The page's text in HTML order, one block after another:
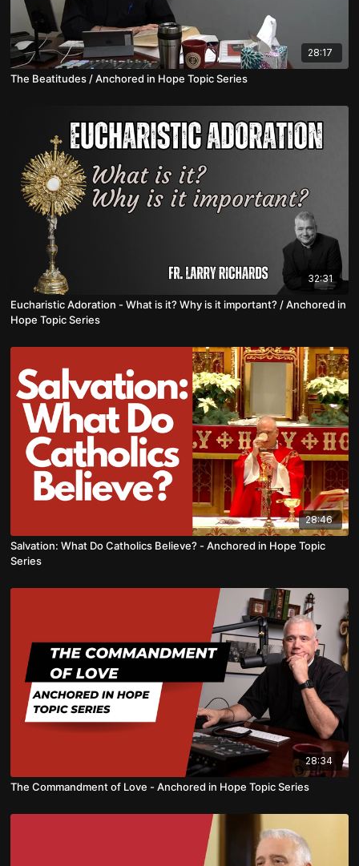
28:17
The Beatitudes / Anchored in Hope Topic Series
32:31
Eucharistic Adoration - What is it? Why is it important? / Anchored in
Hope Topic Series
28:46
Salvation: What Do Catholics Believe? - Anchored in Hope Topic
Series
28:34
The Commandment of Love - Anchored in Hope Topic Series